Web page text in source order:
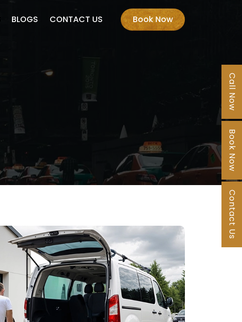
BLOGS CONTACT US Book Now
Call Now
Book Now
Contact Us